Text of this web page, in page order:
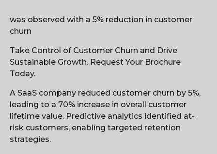
was observed with a 5% reduction in customer
churn
Take Control of Customer Churn and Drive
Sustainable Growth. Request Your Brochure
Today.
A SaaS company reduced customer churn by 5%,
leading to a 70% increase in overall customer
lifetime value. Predictive analytics identified at-
risk customers, enabling targeted retention
strategies.